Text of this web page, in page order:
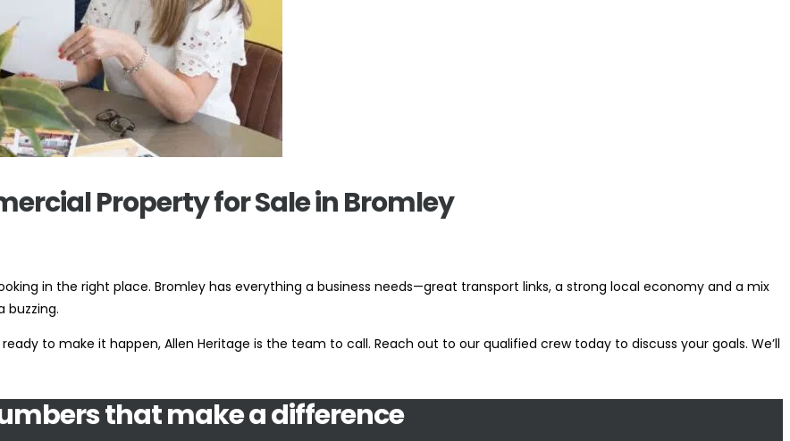
Property for Sale in Bromley
in the right place. Bromley has everything a business needs—great transport links, a strong local economy and a mix
buzzing.
to make it happen, Allen Heritage is the team to call. Reach out to our qualified crew today to discuss your goals. We’ll
that make a difference